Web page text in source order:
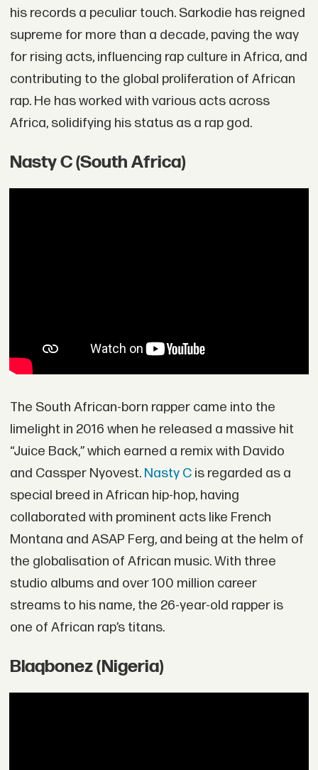
his records a peculiar touch. Sarkodie has reigned
supreme for more than a decade, paving the way
for rising acts, influencing rap culture in Africa, and
contributing to the global proliferation of African
rap. He has worked with various acts across
Africa, solidifying his status as a rap god.
Nasty C (South Africa)
The South African-born rapper came into the
limelight in 2016 when he released a massive hit
“Juice Back,” which earned a remix with Davido
and Cassper Nyovest. Nasty Cis regarded as a
special breed in African hip-hop, having
collaborated with prominent acts like French
Montana and ASAP Ferg, and being at the helm of
the globalisation of African music. With three
studio albums and over 100 million career
streams to his name, the 26-year-old rapper is
one of African rap’s titans.
Blaqbonez (Nigeria)